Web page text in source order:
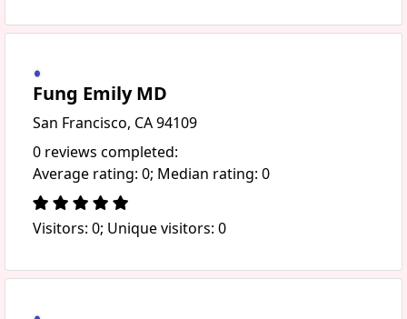
Fung Emily MD
San Francisco, CA 94109
0 reviews completed:
Average rating: 0; Median rating: 0
Visitors: 0; Unique visitors: 0